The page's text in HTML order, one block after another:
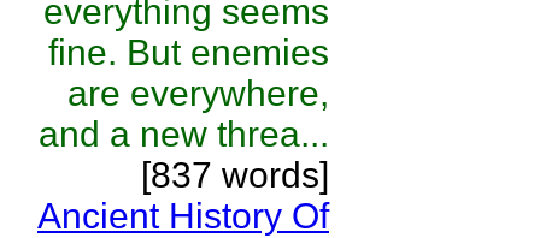
everything seems
fine. But enemies
are everywhere,
and a new threa...
[837 words]
Ancient History Of